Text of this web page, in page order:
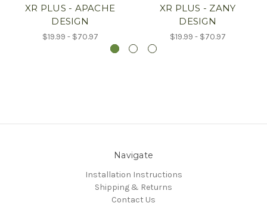
XR PLUS - APACHE
DESIGN
$19.99 - $70.97
XR PLUS - ZANY
DESIGN
$19.99 - $70.97
Navigate
Installation Instructions
Shipping & Returns
Contact Us